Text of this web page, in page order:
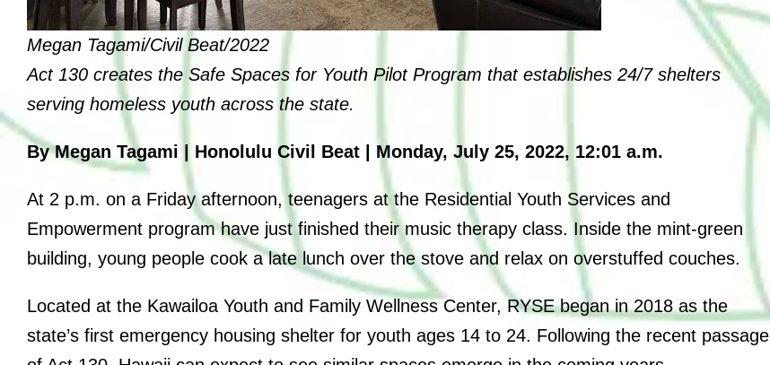
Youth and Community Empowering
Supports
Transitional Support Services
Community Events
Anniversary Events
Megan Tagami/Civil Beat/2022
Act 130 creates the Safe Spaces for Youth Pilot Program that establishes 24/7 shelters
serving homeless youth across the state.
By Megan Tagami | Honolulu Civil Beat | Monday, July 25, 2022, 12:01 a.m.
At 2 p.m. on a Friday afternoon, teenagers at the Residential Youth Services and
Empowerment program have just finished their music therapy class. Inside the mint-green
building, young people cook a late lunch over the stove and relax on overstuffed couches.
Located at the Kawailoa Youth and Family Wellness Center, RYSE began in 2018 as the
state’s first emergency housing shelter for youth ages 14 to 24. Following the recent passage